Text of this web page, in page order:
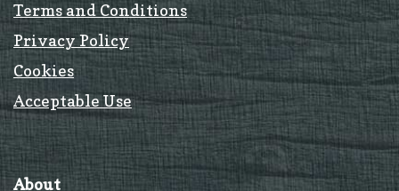
Terms and Conditions
Privacy Policy
Cookies
Acceptable Use
About